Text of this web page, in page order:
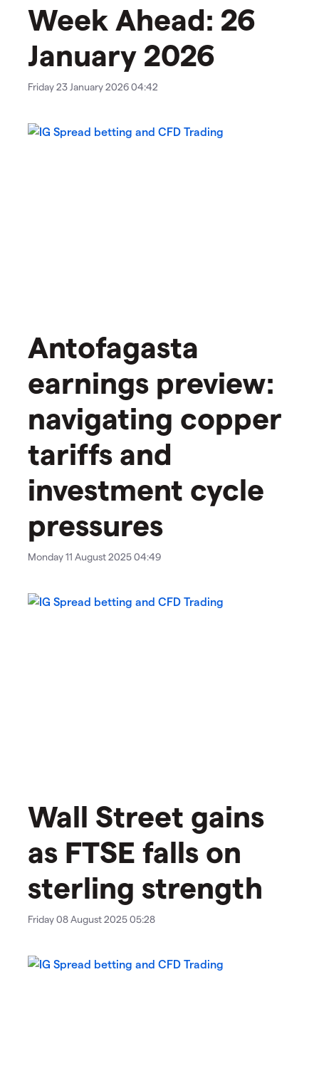
Week Ahead: 26
January 2026
Friday 23 January 2026 04:42
Antofagasta
earnings preview:
navigating copper
tariffs and
investment cycle
pressures
Monday 11 August 2025 04:49
Wall Street gains
as FTSE falls on
sterling strength
Friday 08 August 2025 05:28